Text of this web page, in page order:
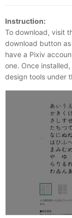
Instruction:
To download, visit
download button
have a Pixiv
one. Once
design tools under